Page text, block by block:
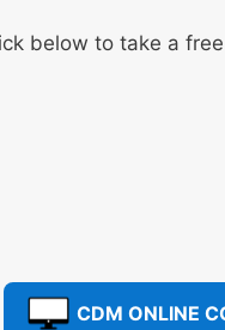
below to take a
CDM ONLINE